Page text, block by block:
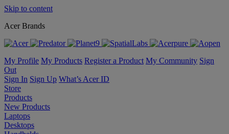
Skip to content
Acer Brands
My Profile My Products Register a Product My Community Sign
Out
Sign In Sign Up What’s Acer ID
Store
Products
New Products
Laptops
Desktops